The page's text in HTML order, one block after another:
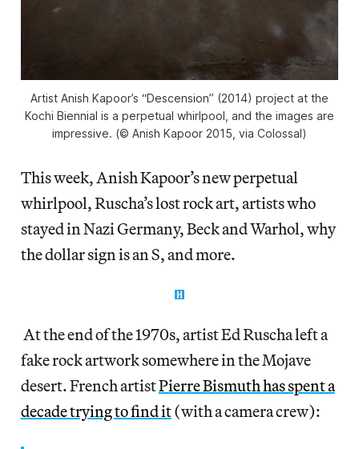
Artist Anish Kapoor’s “Descension” (2014) project at the
Kochi Biennial is a perpetual whirlpool, and the images are
impressive. (© Anish Kapoor 2015, via Colossal)
This week, Anish Kapoor’s new perpetual
whirlpool, Ruscha’s lost rock art, artists who
stayed in Nazi Germany, Beck and Warhol, why
the dollar sign is an S, and more.
At the end of the 1970s, artist Ed Ruscha left a
fake rock artwork somewhere in the Mojave
desert. French artistPierre Bismuth has spent a
decade trying to find it(with a camera crew):